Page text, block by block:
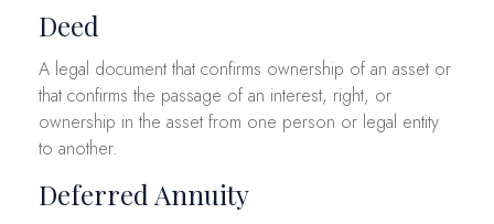
Deed
A legal document that confirms ownership of an asset or
that confirms the passage of an interest, right, or
ownership in the asset from one person or legal entity
to another.
Deferred Annuity